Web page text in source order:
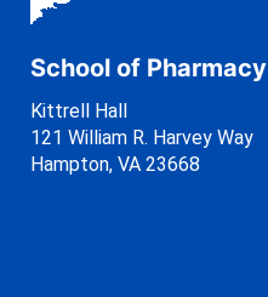
School of Pharmacy
Kittrell Hall
121 William R. Harvey Way
Hampton, VA 23668